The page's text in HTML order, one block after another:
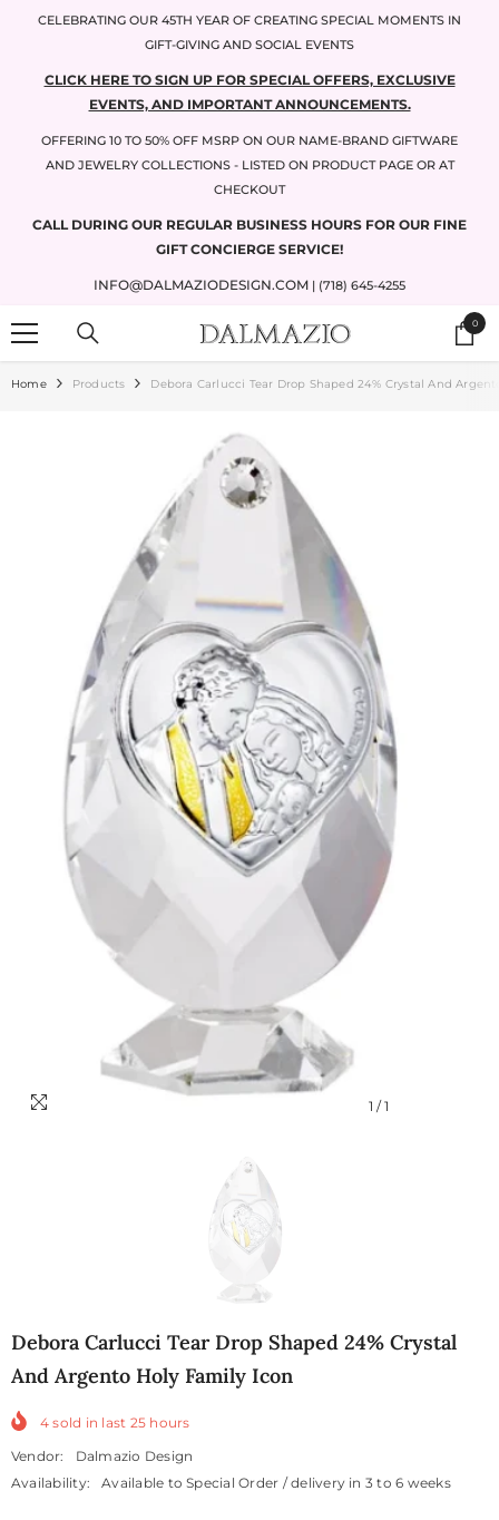
CELEBRATING OUR 45TH YEAR OF CREATING SPECIAL MOMENTS IN
GIFT-GIVING AND SOCIAL EVENTS
CLICK HERE TO SIGN UP FOR SPECIAL OFFERS, EXCLUSIVE
EVENTS, AND IMPORTANT ANNOUNCEMENTS.
OFFERING 10 TO 50% OFF MSRP ON OUR NAME-BRAND GIFTWARE
AND JEWELRY COLLECTIONS - LISTED ON PRODUCT PAGE OR AT
CHECKOUT
CALL DURING OUR REGULAR BUSINESS HOURS FOR OUR FINE
GIFT CONCIERGE SERVICE!
INFO@DALMAZIODESIGN.COM | (718) 645-4255
00
items
Home Products Debora Carlucci Tear Drop Shaped 24% Crystal And
1 / 1
Debora Carlucci Tear Drop Shaped 24% Crystal
And Argento Holy Family Icon
4 sold in last 25 hours
Vendor:
Dalmazio Design
Availability:
Available to Special Order / delivery in 3 to 6 weeks